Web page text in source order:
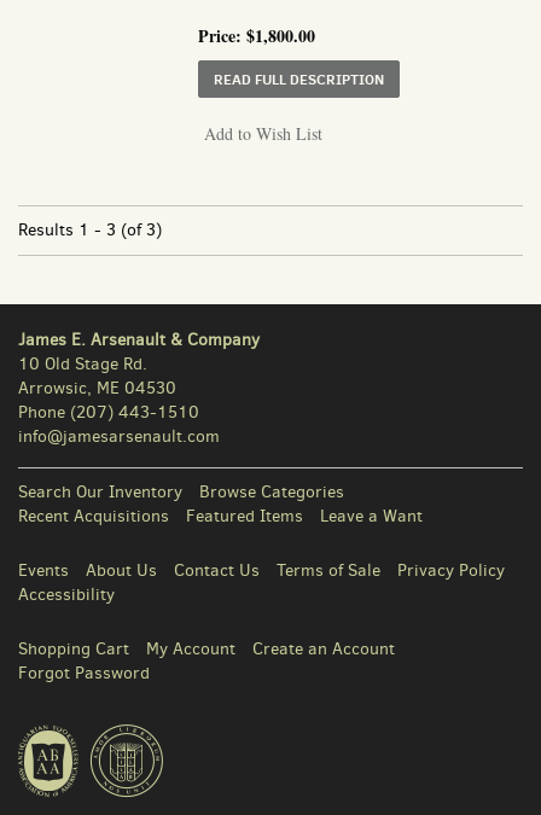
Price:$1,800.00
READ FULL DESCRIPTIONABOUT THE FLUTE OF
Add to Wish List
Results 1 - 3 (of 3)
James E. Arsenault & Company
10 Old Stage Rd.
Arrowsic, ME 04530
Phone (207) 443-1510
info@jamesarsenault.com
Search Our Inventory
Browse Categories
Recent Acquisitions
Featured Items Leave a Want
Events About Us Contact Us Terms of Sale
Privacy Policy
Accessibility
Shopping Cart My Account
Create an Account
Forgot Password